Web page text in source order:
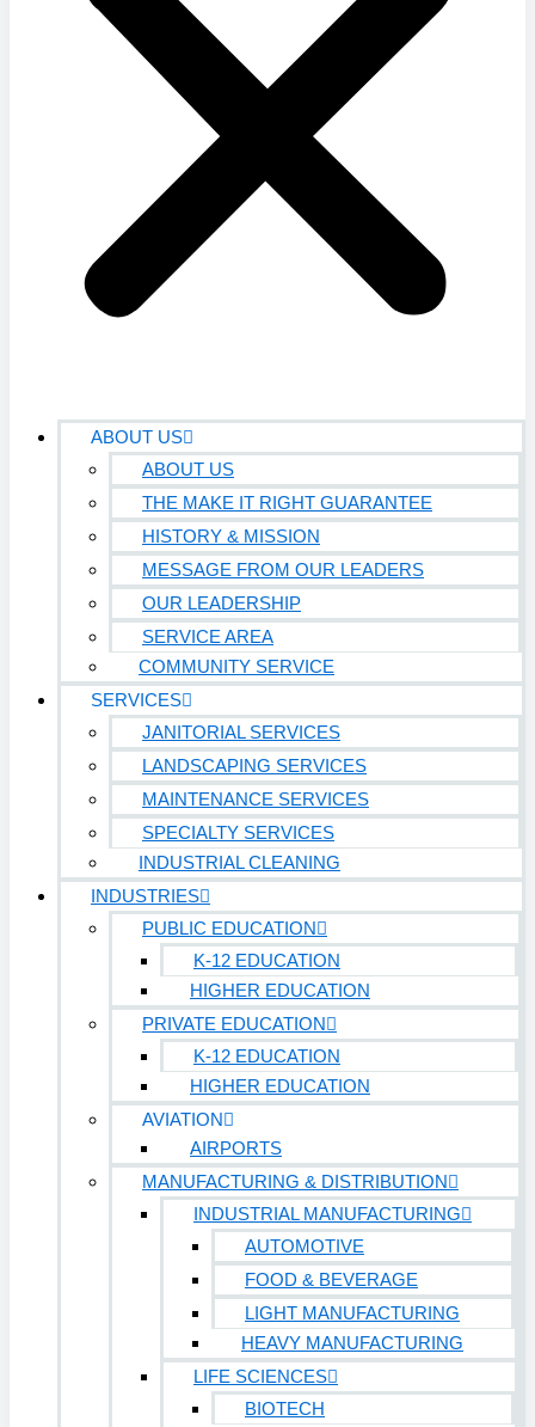
ABOUT US
ABOUT US
THE MAKE IT RIGHT GUARANTEE
HISTORY & MISSION
MESSAGE FROM OUR LEADERS
OUR LEADERSHIP
SERVICE AREA
COMMUNITY SERVICE
SERVICES
JANITORIAL SERVICES
LANDSCAPING SERVICES
MAINTENANCE SERVICES
SPECIALTY SERVICES
INDUSTRIAL CLEANING
INDUSTRIES
PUBLIC EDUCATION
K-12 EDUCATION
HIGHER EDUCATION
PRIVATE EDUCATION
K-12 EDUCATION
HIGHER EDUCATION
AVIATION
AIRPORTS
MANUFACTURING & DISTRIBUTION
INDUSTRIAL MANUFACTURING
AUTOMOTIVE
FOOD & BEVERAGE
LIGHT MANUFACTURING
HEAVY MANUFACTURING
LIFE SCIENCES
BIOTECH